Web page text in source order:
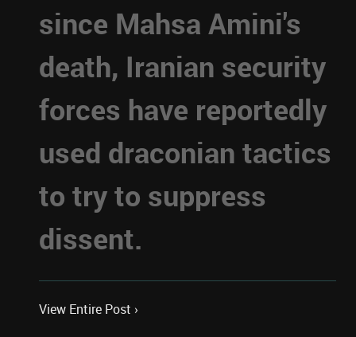
since Mahsa Amini's
death, Iranian security
forces have reportedly
used draconian tactics
to try to suppress
dissent.
View Entire Post ›